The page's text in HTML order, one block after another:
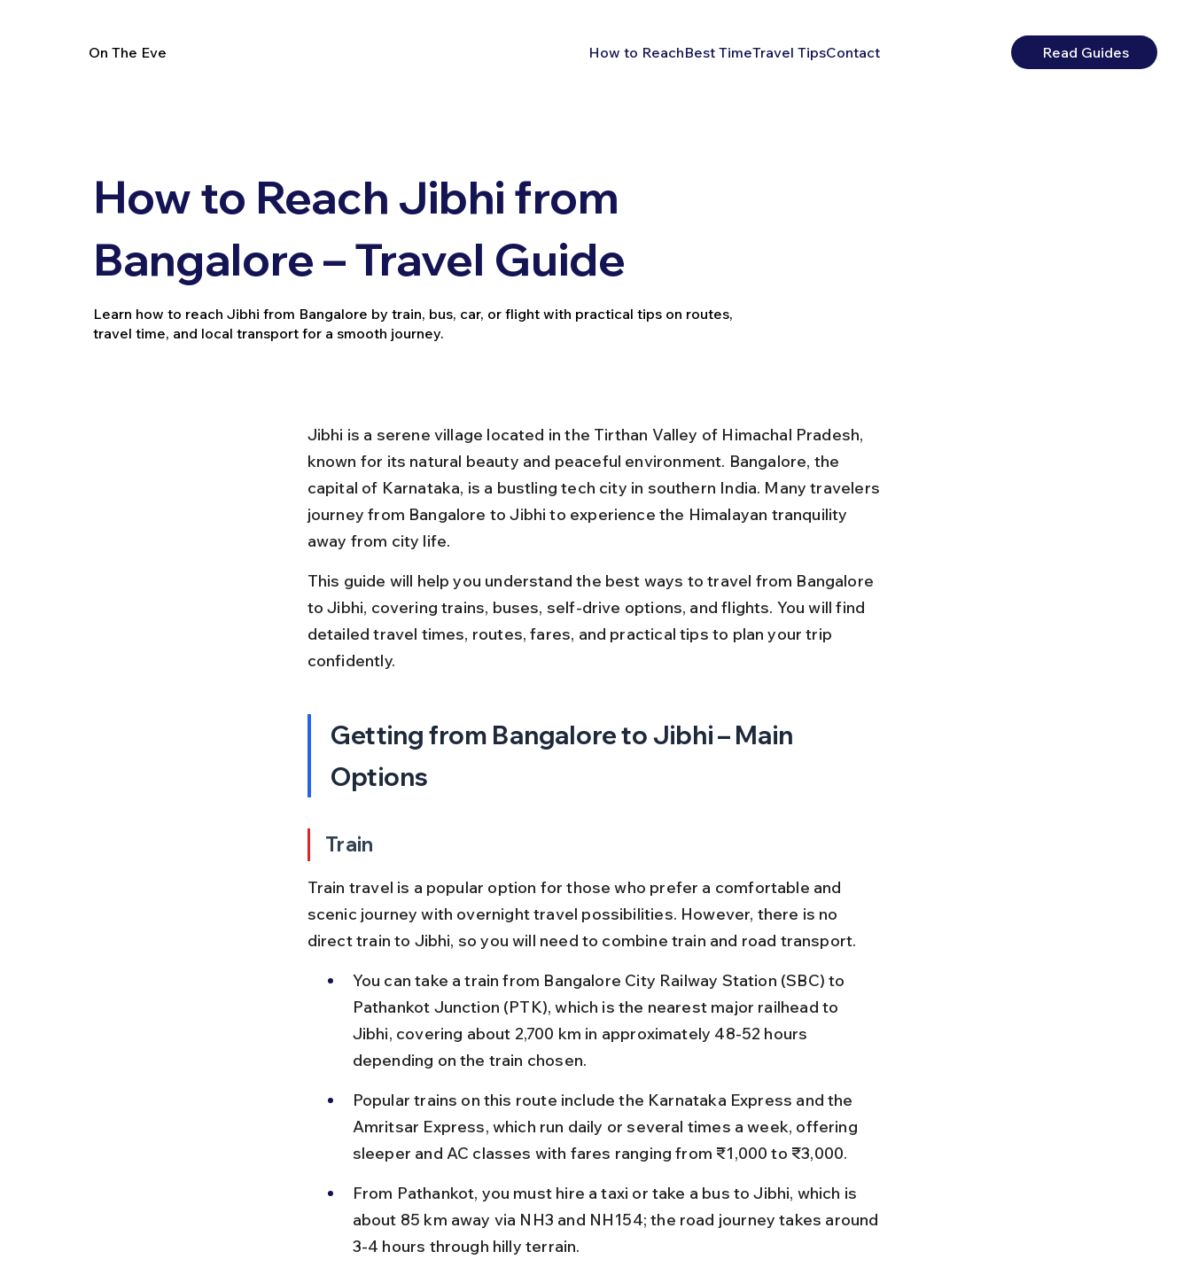
On The Eve How to ReachBest TimeTravel TipsContact Read Guides
How to Reach Jibhi from
Bangalore – Travel Guide
Learn how to reach Jibhi from Bangalore by train, bus, car, or flight with practical tips on routes,
travel time, and local transport for a smooth journey.
Jibhi is a serene village located in the Tirthan Valley of Himachal Pradesh,
known for its natural beauty and peaceful environment. Bangalore, the
capital of Karnataka, is a bustling tech city in southern India. Many travelers
journey from Bangalore to Jibhi to experience the Himalayan tranquility
away from city life.
This guide will help you understand the best ways to travel from Bangalore
to Jibhi, covering trains, buses, self-drive options, and flights. You will find
detailed travel times, routes, fares, and practical tips to plan your trip
confidently.
Getting from Bangalore to Jibhi – Main
Options
Train
Train travel is a popular option for those who prefer a comfortable and
scenic journey with overnight travel possibilities. However, there is no
direct train to Jibhi, so you will need to combine train and road transport.
You can take a train from Bangalore City Railway Station (SBC) to
Pathankot Junction (PTK), which is the nearest major railhead to
Jibhi, covering about 2,700 km in approximately 48-52 hours
depending on the train chosen.
Popular trains on this route include the Karnataka Express and the
Amritsar Express, which run daily or several times a week, offering
sleeper and AC classes with fares ranging from ₹1,000 to ₹3,000.
From Pathankot, you must hire a taxi or take a bus to Jibhi, which is
about 85 km away via NH3 and NH154; the road journey takes around
3-4 hours through hilly terrain.